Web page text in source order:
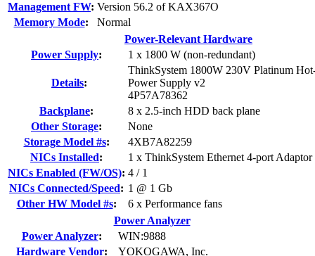
Management FW: Version 56.2 of KAX367O
Memory Mode:
Normal
Power-Relevant Hardware
Power Supply: 1 x 1800 W (non-redundant)
Details:
ThinkSystem 1800W 230V Platinum
Power Supply v2
4P57A78362
Backplane:
8 x 2.5-inch HDD back plane
Other Storage:
None
Storage Model #s:
4XB7A82259
NICs Installed:
1 x ThinkSystem Ethernet 4-port
NICs Enabled (FW/OS): 4 / 1
NICs Connected/Speed: 1 @ 1 Gb
Other HW Model #s:
6 x Performance fans
Power Analyzer
Power Analyzer:
WIN:9888
Hardware Vendor:
YOKOGAWA, Inc.